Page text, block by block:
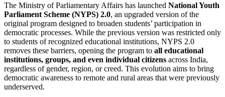
The Ministry of Parliamentary Affairs has launched National Youth
Parliament Scheme (NYPS) 2.0, an upgraded version of the
original program designed to broaden students’ participation in
democratic processes. While the previous version was restricted only
to students of recognized educational institutions, NYPS 2.0
removes these barriers, opening the program to all educational
institutions, groups, and even individual citizens across India,
regardless of gender, region, or creed. This evolution aims to bring
democratic awareness to remote and rural areas that were previously
underserved.